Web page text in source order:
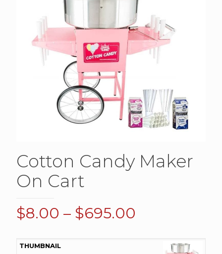
Cotton Candy Maker
On Cart
$8.00 – $695.00
$8.00